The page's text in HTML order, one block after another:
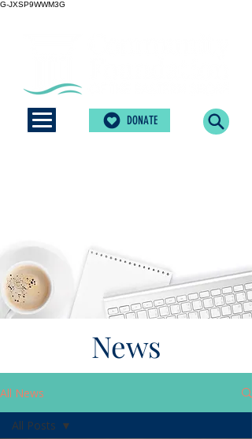
G-JXSP9WWM3G
DONATE
News
All News
All Posts